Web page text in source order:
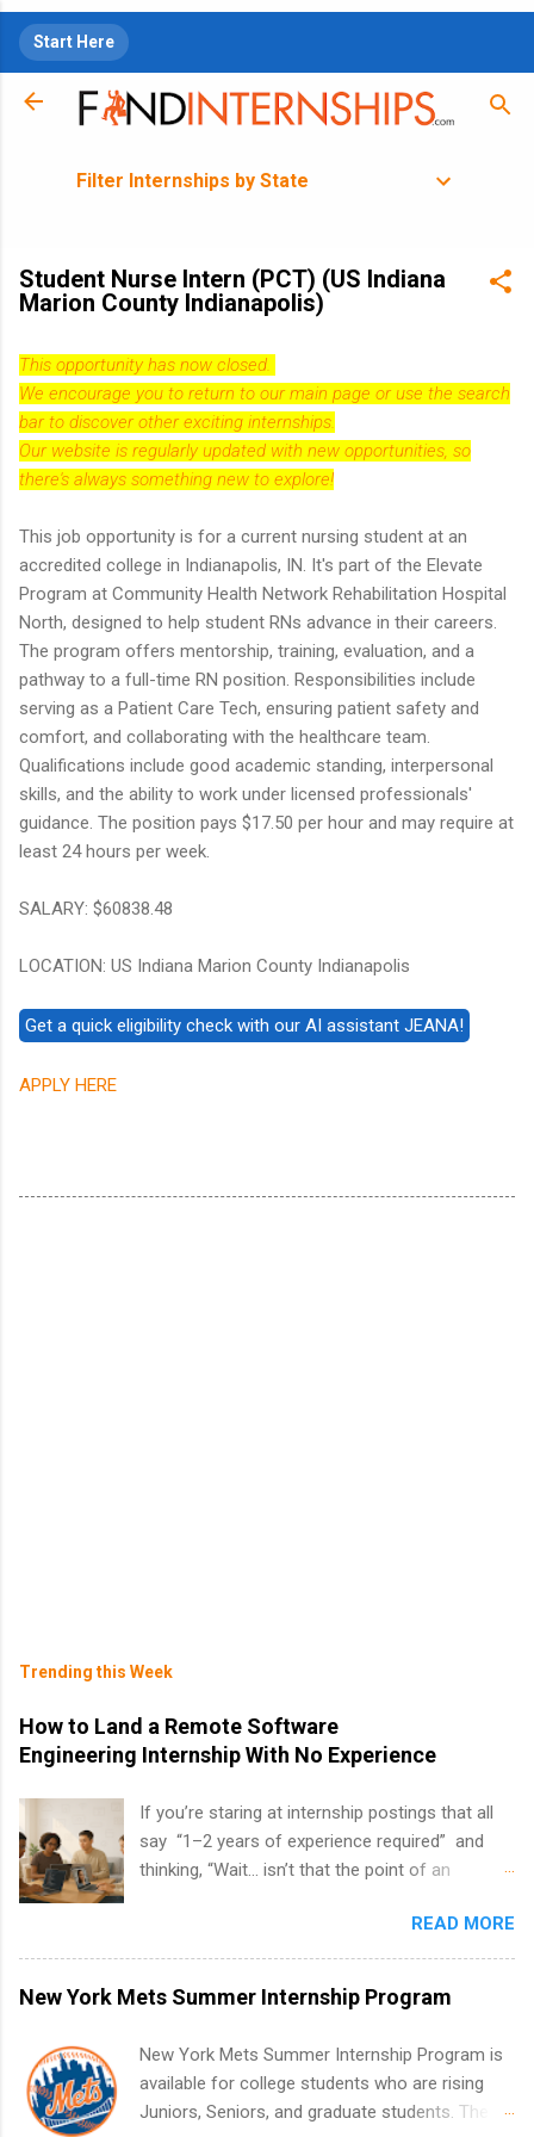
Start Here
Filter Internships by State
Student Nurse Intern (PCT) (US Indiana
Marion County Indianapolis)
This opportunity has now closed.
We encourage you to return to our main page or use the search
bar to discover other exciting internships.
Our website is regularly updated with new opportunities, so
there's always something new to explore!
This job opportunity is for a current nursing student at an
accredited college in Indianapolis, IN. It's part of the Elevate
Program at Community Health Network Rehabilitation Hospital
North, designed to help student RNs advance in their careers.
The program offers mentorship, training, evaluation, and a
pathway to a full-time RN position. Responsibilities include
serving as a Patient Care Tech, ensuring patient safety and
comfort, and collaborating with the healthcare team.
Qualifications include good academic standing, interpersonal
skills, and the ability to work under licensed professionals'
guidance. The position pays $17.50 per hour and may require at
least 24 hours per week.
SALARY: $60838.48
LOCATION: US Indiana Marion County Indianapolis
APPLY HERE
Trending this Week
How to Land a Remote Software
Engineering Internship With No Experience
If you’re staring at internship postings that all
say “1–2 years of experience required” and
thinking, “Wait… isn’t that the point of an
news: you can land a remote software
engineering internship with no formal
experience. The trick is to re-define
“experience,” show proof you can code, and
everything: from what to put on your resume
when you’ve never had a tech job, to how to
find legit remote SWE internships and actually
READ MORE
New York Mets Summer Internship Program
New York Mets Summer Internship Program is
available for college students who are rising
Juniors, Seniors, and graduate students. The